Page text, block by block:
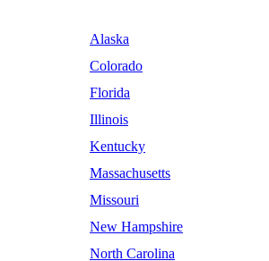
Alaska
Colorado
Florida
Illinois
Kentucky
Massachusetts
Missouri
New Hampshire
North Carolina